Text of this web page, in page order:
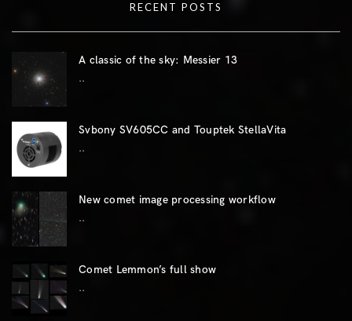
RECENT POSTS
A classic of the sky: Messier 13
..
Svbony SV605CC and Touptek StellaVita
..
New comet image processing workflow
..
Comet Lemmon’s full show
..